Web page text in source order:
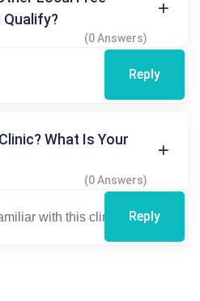
Qualify?
(0 Answers)
Reply
What Is Your
(0 Answers)
Reply